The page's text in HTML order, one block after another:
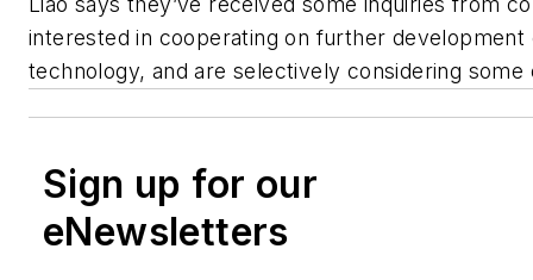
interested in cooperating on further development
technology, and are selectively considering some
Sign up for our
eNewsletters